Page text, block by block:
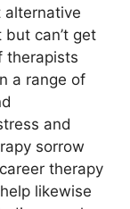
alternative
can’t get
therapists
a range of
and
sorrow
therapy
likewise